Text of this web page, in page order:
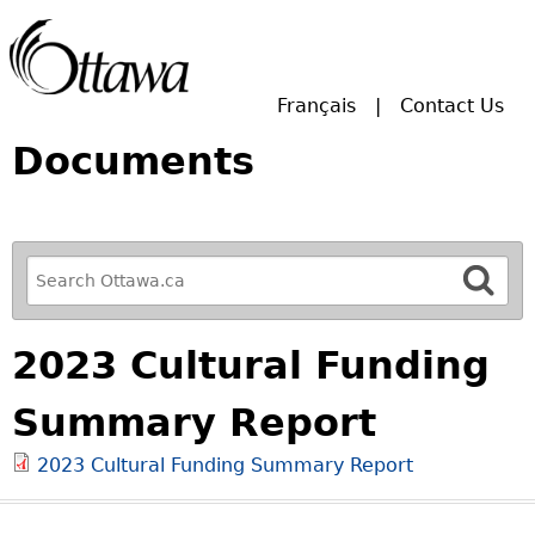
Français Contact Us
Documents
R
e
f
i
n
e
y
o
u
2023 Cultural Funding
Summary Report
2023 Cultural Funding Summary Report